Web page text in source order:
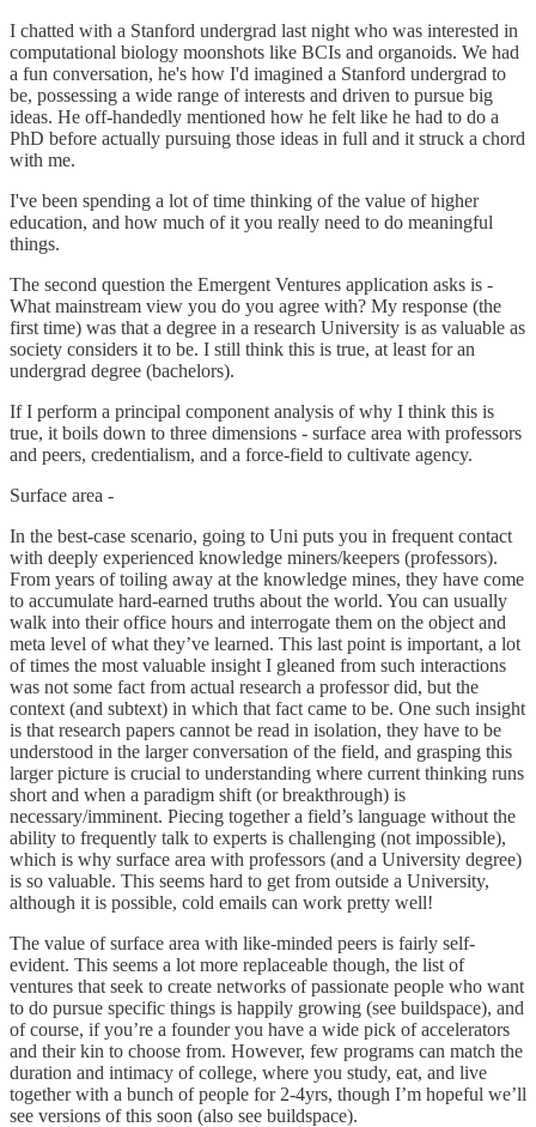
I chatted with a Stanford undergrad last night who was interested in
computational biology moonshots like BCIs and organoids. We had
a fun conversation, he's how I'd imagined a Stanford undergrad to
be, possessing a wide range of interests and driven to pursue big
ideas. He off-handedly mentioned how he felt like he had to do a
PhD before actually pursuing those ideas in full and it struck a chord
with me.
I've been spending a lot of time thinking of the value of higher
education, and how much of it you really need to do meaningful
things.
The second question the Emergent Ventures application asks is -
What mainstream view you do you agree with? My response (the
first time) was that a degree in a research University is as valuable as
society considers it to be. I still think this is true, at least for an
undergrad degree (bachelors).
If I perform a principal component analysis of why I think this is
true, it boils down to three dimensions - surface area with professors
and peers, credentialism, and a force-field to cultivate agency.
Surface area -
In the best-case scenario, going to Uni puts you in frequent contact
with deeply experienced knowledge miners/keepers (professors).
From years of toiling away at the knowledge mines, they have come
to accumulate hard-earned truths about the world. You can usually
walk into their office hours and interrogate them on the object and
meta level of what they’ve learned. This last point is important, a lot
of times the most valuable insight I gleaned from such interactions
was not some fact from actual research a professor did, but the
context (and subtext) in which that fact came to be. One such insight
is that research papers cannot be read in isolation, they have to be
understood in the larger conversation of the field, and grasping this
larger picture is crucial to understanding where current thinking runs
short and when a paradigm shift (or breakthrough) is
necessary/imminent. Piecing together a field’s language without the
ability to frequently talk to experts is challenging (not impossible),
which is why surface area with professors (and a University degree)
is so valuable. This seems hard to get from outside a University,
although it is possible, cold emails can work pretty well!
The value of surface area with like-minded peers is fairly self-
evident. This seems a lot more replaceable though, the list of
ventures that seek to create networks of passionate people who want
to do pursue specific things is happily growing (see buildspace), and
of course, if you’re a founder you have a wide pick of accelerators
and their kin to choose from. However, few programs can match the
duration and intimacy of college, where you study, eat, and live
together with a bunch of people for 2-4yrs, though I’m hopeful we’ll
see versions of this soon (also see buildspace).